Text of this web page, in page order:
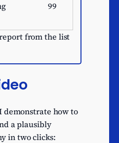
99
of own
95
building
94
91
75
from the list
demonstrate how to
a plausibly
in two clicks: